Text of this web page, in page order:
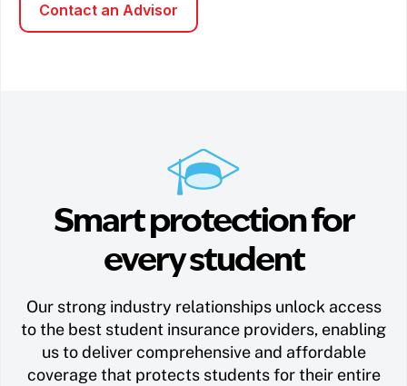
Contact an Advisor
Smart protection for
every student
Our strong industry relationships unlock access
to the best student insurance providers, enabling
us to deliver comprehensive and affordable
coverage that protects students for their entire